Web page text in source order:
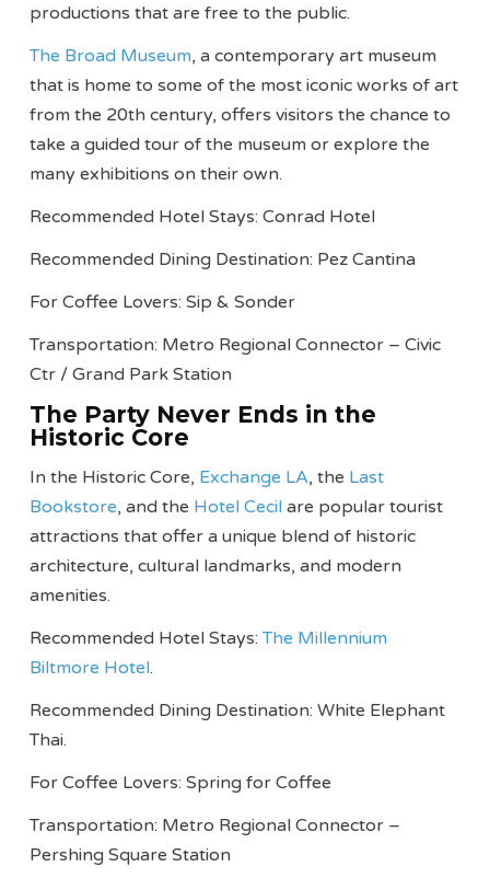
productions that are free to the public.
The Broad Museum, a contemporary art museum
that is home to some of the most iconic works of art
from the 20th century, offers visitors the chance to
take a guided tour of the museum or explore the
many exhibitions on their own.
Recommended Hotel Stays: Conrad Hotel
Recommended Dining Destination: Pez Cantina
For Coffee Lovers: Sip & Sonder
Transportation: Metro Regional Connector – Civic
Ctr / Grand Park Station
The Party Never Ends in the
Historic Core
In the Historic Core, Exchange LA, the Last
Bookstore, and the Hotel Cecil are popular tourist
attractions that offer a unique blend of historic
architecture, cultural landmarks, and modern
amenities.
Recommended Hotel Stays:The Millennium
Biltmore Hotel.
Recommended Dining Destination: White Elephant
Thai.
For Coffee Lovers: Spring for Coffee
Transportation: Metro Regional Connector –
Pershing Square Station